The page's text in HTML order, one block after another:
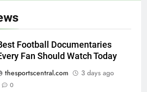
Football Documentaries
Fan Should Watch Today
thesportscentral.com
3 days ago
0